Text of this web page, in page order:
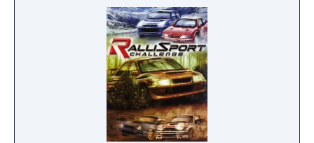
to the test against the online gaming world
on Xbox Live. Features car models from
more than 60 top car manufacturers,
customization via decals and team paint-
schemes, and vehicle tuning that really
affects performance.